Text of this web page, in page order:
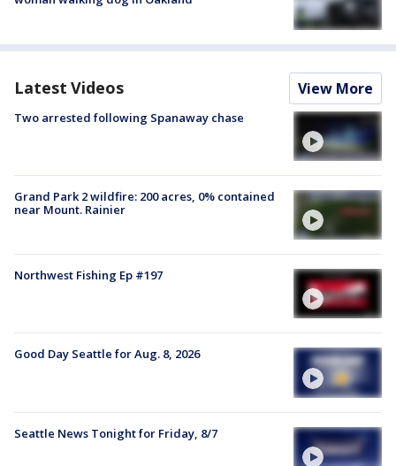
Latest Videos View More
Two arrested following Spanaway chase
Grand Park 2 wildfire: 200 acres, 0% contained
near Mount. Rainier
Northwest Fishing Ep #197
Good Day Seattle for Aug. 8, 2026
Seattle News Tonight for Friday, 8/7